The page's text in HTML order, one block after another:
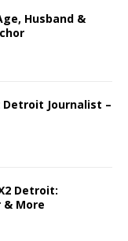
Husband &
Detroit Journalist –
Detroit:
& More